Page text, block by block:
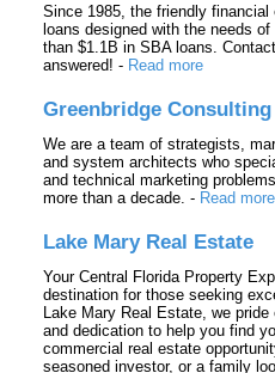
Since 1985, the friendly
loans designed with the needs
than $1.1B in SBA loans.
answered! - Read more
Greenbridge Consulting
We are a team of strategists,
and system architects who
and technical marketing
more than a decade. - Read more
Lake Mary Real Estate
Your Central Florida Property
destination for those seeking
Lake Mary Real Estate, we
and dedication to help you find
commercial real estate
seasoned investor, or a family